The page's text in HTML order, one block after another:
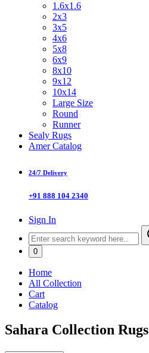
1.6x1.6
2x3
3x5
4x6
5x8
6x9
8x10
9x12
10x14
Large Size
Round
Runner
Sealy Rugs
Amer Catalog
24/7 Delivery
+91 888 104 2340
Sign In
0
Home
All Collection
Cart
Catalog
Sahara Collection Rugs